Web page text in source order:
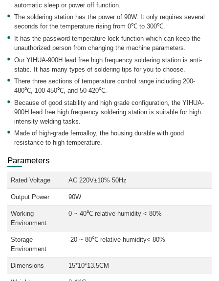
automatic sleep or power off function.
The soldering station has the power of 90W. It only requires several
seconds for the temperature rising from 0℃ to 300℃.
It has the password temperature lock function which can keep the
unauthorized person from changing the machine parameters.
Our YIHUA-900H lead free high frequency soldering station is anti-
static. It has many types of soldering tips for you to choose.
There three sections of temperature control range including 200-
480℃, 100-450℃, and 50-420℃.
Because of good stability and high grade configuration, the YIHUA-
900H lead free high frequency soldering station is suitable for high
intensity welding tasks.
Made of high-grade ferroalloy, the housing durable with good
resistance to high temperature.
Parameters
Rated Voltage AC 220V±10% 50Hz
Output Power 90W
Working
Environment
0 ~ 40℃ relative humidity < 80%
Storage
Environment
-20 ~ 80℃ relative humidity< 80%
Dimensions 15*10*13.5CM